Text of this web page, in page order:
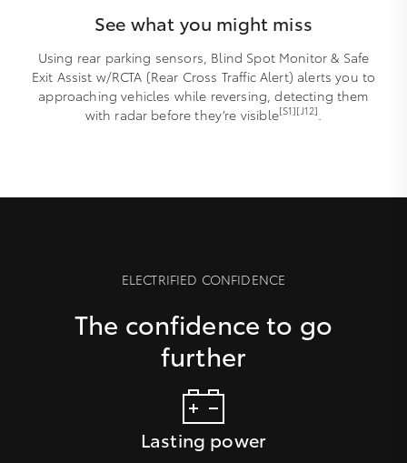
See what you might miss
Using rear parking sensors, Blind Spot Monitor & Safe
Exit Assist w/RCTA (Rear Cross Traffic Alert) alerts you to
approaching vehicles while reversing, detecting them
with radar before they’re visible[S1][J12]
ELECTRIFIED CONFIDENCE
The confidence to go
further
Lasting power